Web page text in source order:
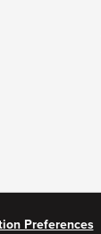
Preferences